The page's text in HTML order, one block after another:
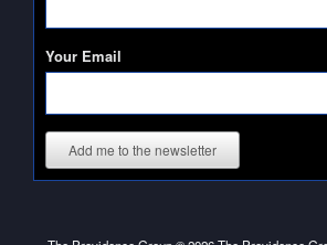
Your Email
Add me to the newsletter